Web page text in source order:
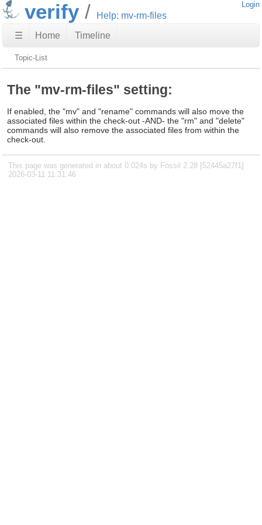
verify Help: mv-rm-files
Login
☰ Home Timeline
Topic-List
The "mv-rm-files" setting:
If enabled, the "mv" and "rename" commands will also move the
associated files within the check-out -AND- the "rm" and "delete"
commands will also remove the associated files from within the
check-out.
This page was generated in about 0.024s by Fossil 2.28 [52445a27f1]
2026-03-11 11:31:46